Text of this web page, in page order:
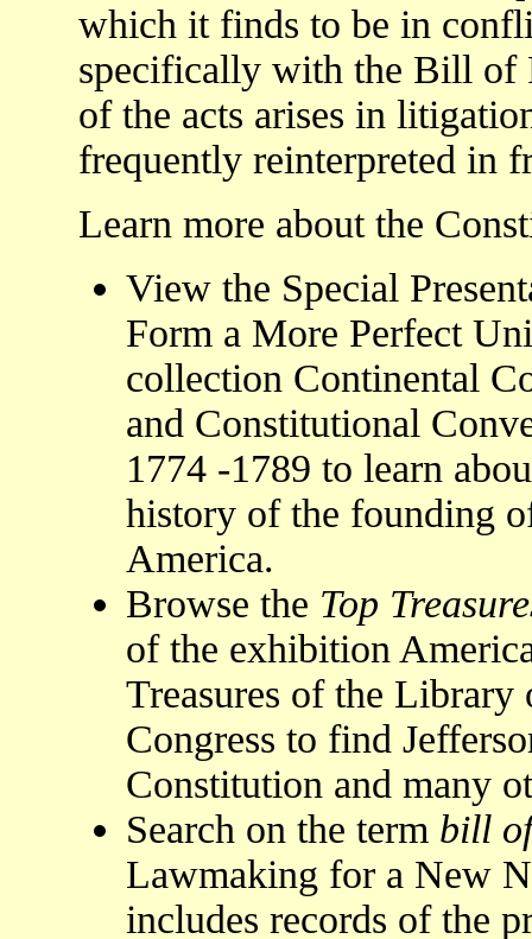
which it finds to be in
specifically with the Bill of
of the acts arises in
frequently reinterpreted in
Learn more about the
View the Special
Form a More Perfect
collection Continental
and Constitutional
1774 -1789 to learn
history of the founding
America.
Browse the Top
of the exhibition
Treasures of the Library
Congress to find
Constitution and many
Search on the term bill
Lawmaking for a New
includes records of the